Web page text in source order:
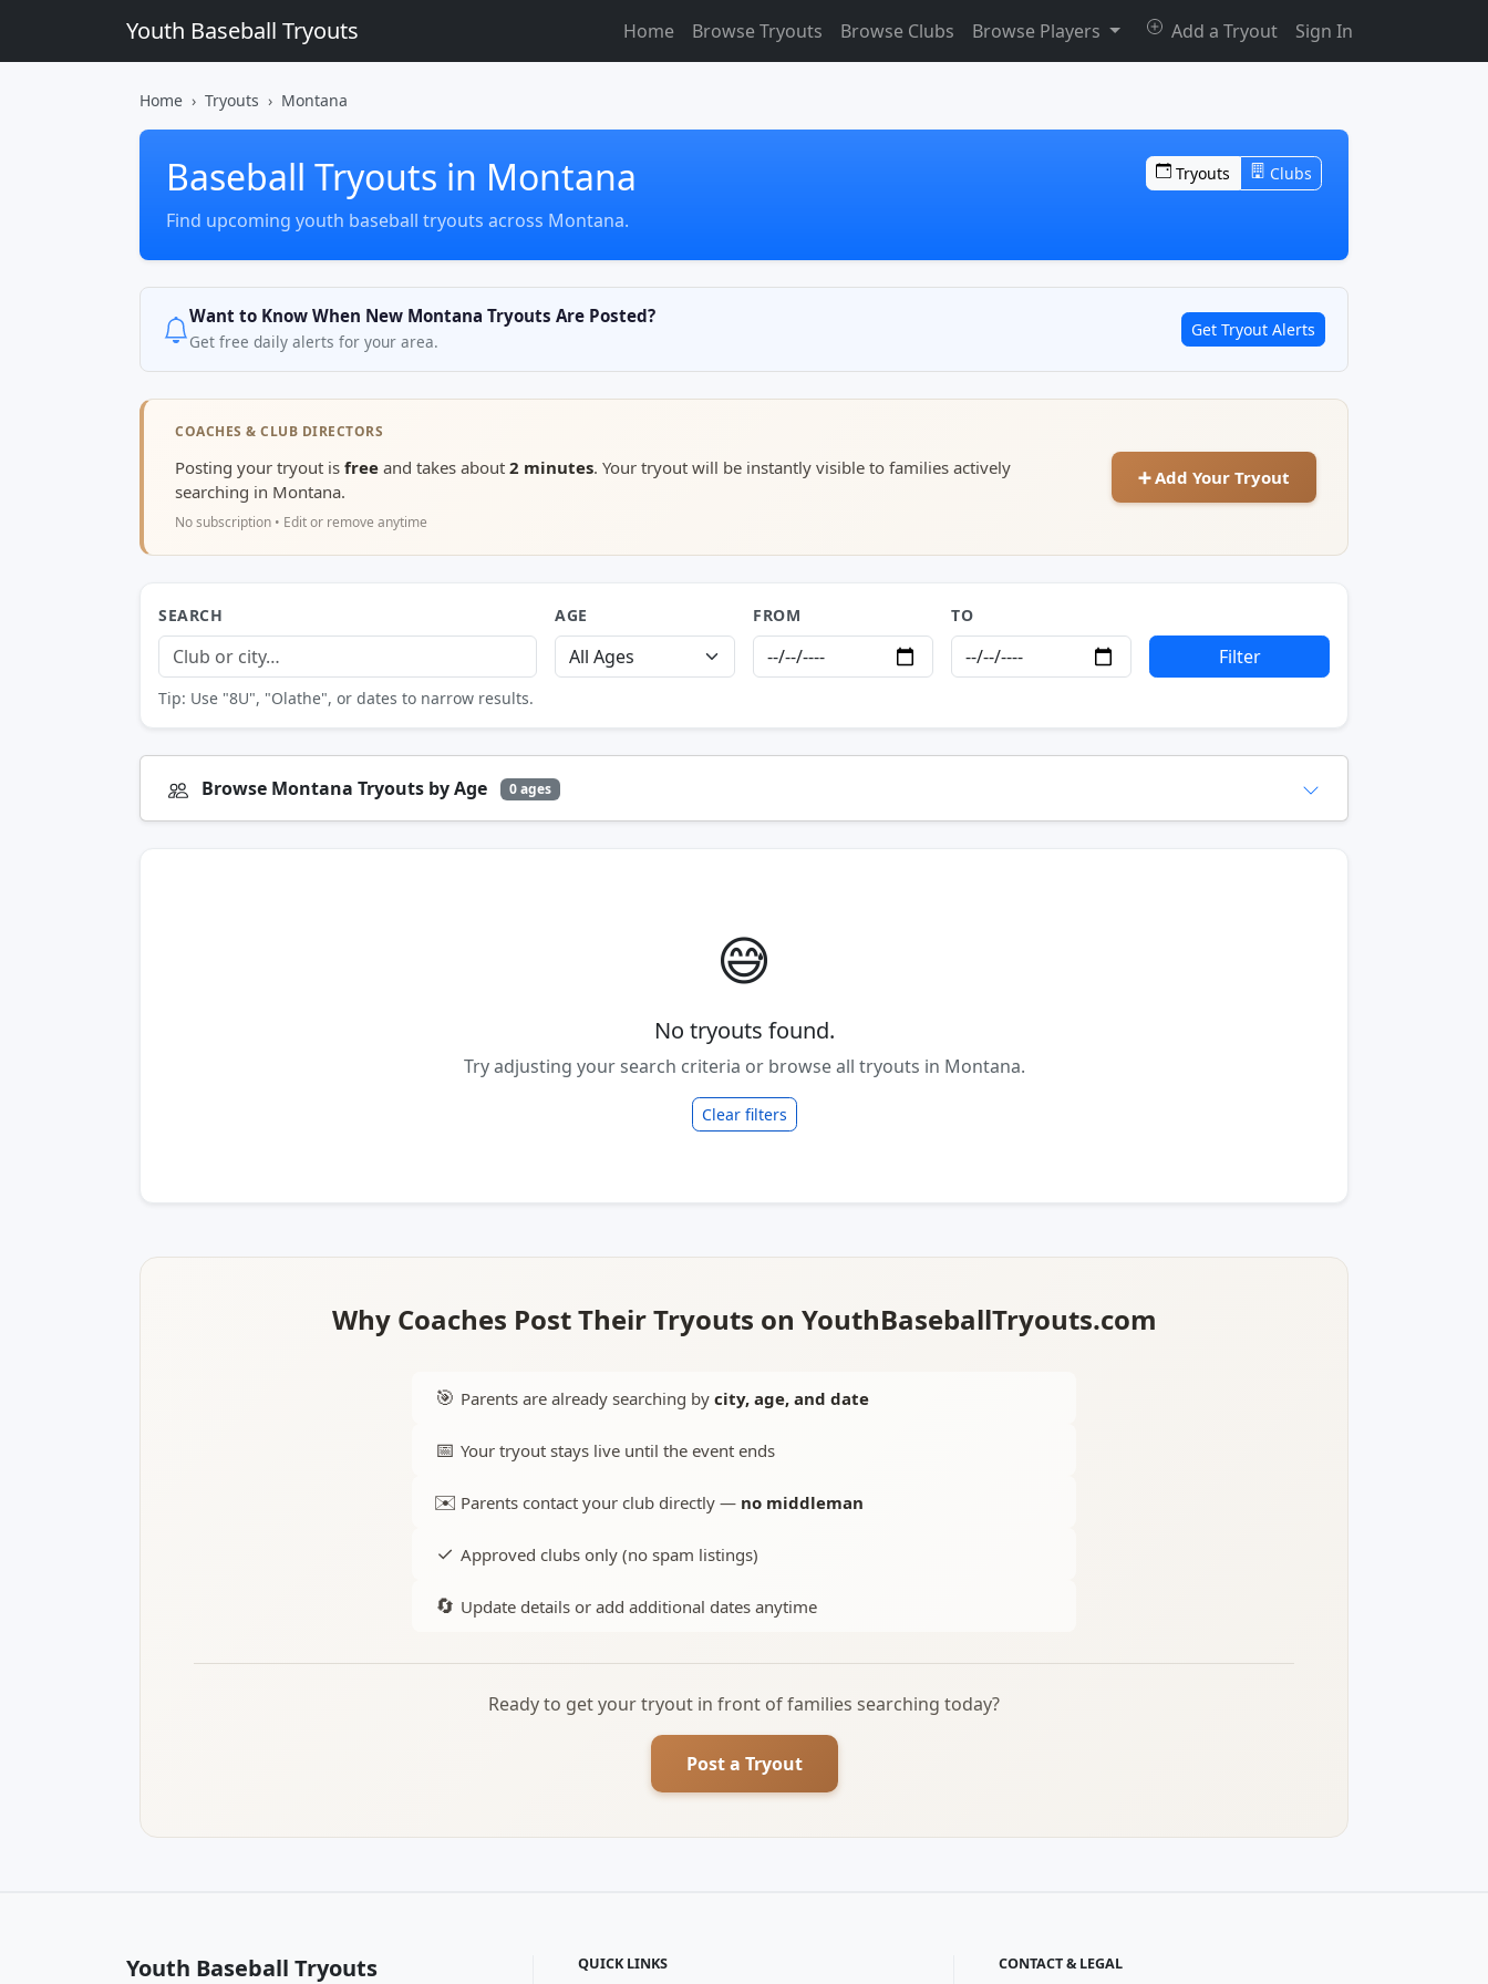
Youth Baseball Tryouts Home Browse Tryouts Browse Clubs Browse Players Add a Tryout Sign In
Home Tryouts Montana
Baseball Tryouts in Montana
Find upcoming youth baseball tryouts across Montana.
Tryouts Clubs
Want to Know When New Montana Tryouts Are Posted?
Get free daily alerts for your area.
Get Tryout Alerts
COACHES & CLUB DIRECTORS
Posting your tryout is free and takes about 2 minutes. Your tryout will be instantly visible to families actively
searching in Montana.
➕ Add Your Tryout
No subscription • Edit or remove anytime
SEARCH AGE FROM TO
Filter
Tip: Use "8U", "Olathe", or dates to narrow results.
Browse Montana Tryouts by Age 0 ages
😅
No tryouts found.
Try adjusting your search criteria or browse all tryouts in Montana.
Clear filters
Why Coaches Post Their Tryouts on YouthBaseballTryouts.com
🎯 Parents are already searching by city, age, and date
📅 Your tryout stays live until the event ends
✉️ Parents contact your club directly — no middleman
✓ Approved clubs only (no spam listings)
🔄 Update details or add additional dates anytime
Ready to get your tryout in front of families searching today?
Post a Tryout
Youth Baseball Tryouts QUICK LINKS CONTACT & LEGAL